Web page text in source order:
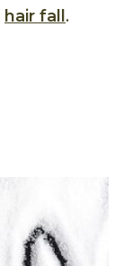
hair fall.